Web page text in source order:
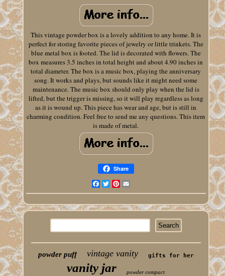
This vintage powder box is a lovely addition to any home. It is
perfect for storing favorite pieces of jewelry or little trinkets. The
blue metal box is footed. The lid is decorated with flowers. The
box measures 3.5 inches in total height and about 4.90 inches in
total diameter. The box is a music box, playing the anniversary
song. It works and plays, but sounds like it might need some
maintenance. The music box should only play when the lid is
lifted, but the trigger is missing, so it will play regardless as long
as it is wound up. This piece has wear and age, but is still in
charming condition. Feel free to send me any questions. This item
is made of metal.
Share
Facebook
TwitterPinterest
powder puff vintage vanity gifts for her
vanity jar powder compact